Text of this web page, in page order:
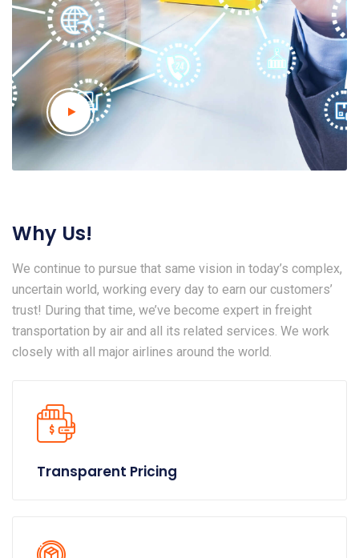
Why Us!
We continue to pursue that same vision in today’s complex,
uncertain world, working every day to earn our customers’
trust! During that time, we’ve become expert in freight
transportation by air and all its related services. We work
closely with all major airlines around the world.
Transparent Pricing